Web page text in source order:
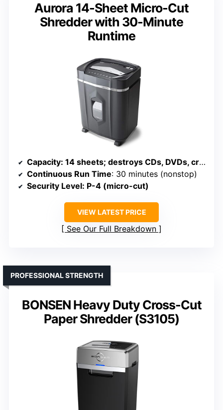
Aurora 14-Sheet Micro-Cut
Shredder with 30-Minute
Runtime
Capacity: 14 sheets; destroys CDs, DVDs, credit cards; 5-gallon bin
Continuous Run Time: 30 minutes (nonstop)
Security Level: P-4 (micro-cut)
VIEW LATEST PRICE
See Our Full Breakdown
BONSEN Heavy Duty Cross-Cut
Paper Shredder (S3105)
PROFESSIONAL STRENGTH